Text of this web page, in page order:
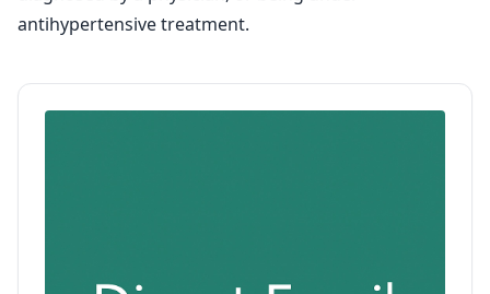
antihypertensive treatment.